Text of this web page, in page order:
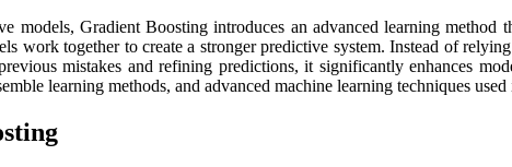
models, Gradient Boosting introduces an advanced learning
work together to create a stronger predictive system. Instead of
mistakes and refining predictions, it significantly enhances
learning methods, and advanced machine learning techniques